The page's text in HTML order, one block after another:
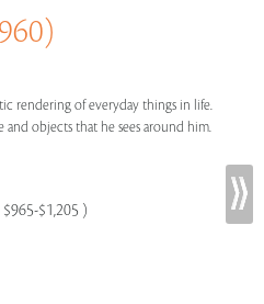
rendering of everyday things in life.
objects that he sees around him.
$965-$1,205 )